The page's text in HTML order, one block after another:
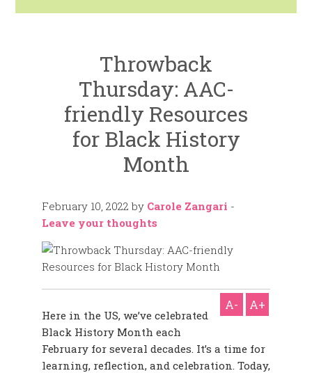
Throwback
Thursday: AAC-
friendly Resources
for Black History
Month
February 10, 2022 by Carole Zangari -
Leave your thoughts
A- A+
Here in the US, we’ve celebrated
Black History Month each
February for several decades. It’s a time for
learning, reflection, and celebration. Today,